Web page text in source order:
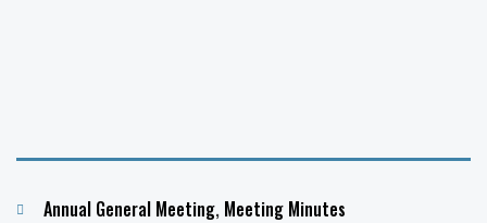
Categories
Annual General Meeting, Meeting Minutes